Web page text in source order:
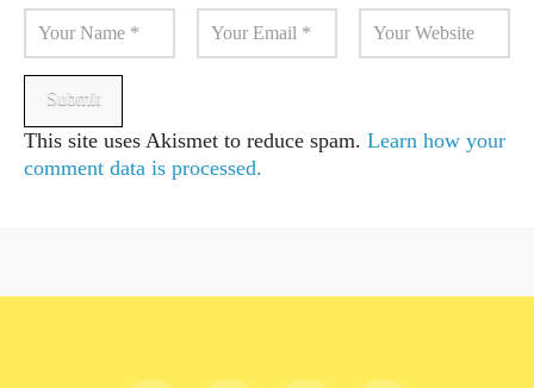
This site uses Akismet to reduce spam. Learn how your
comment data is processed.